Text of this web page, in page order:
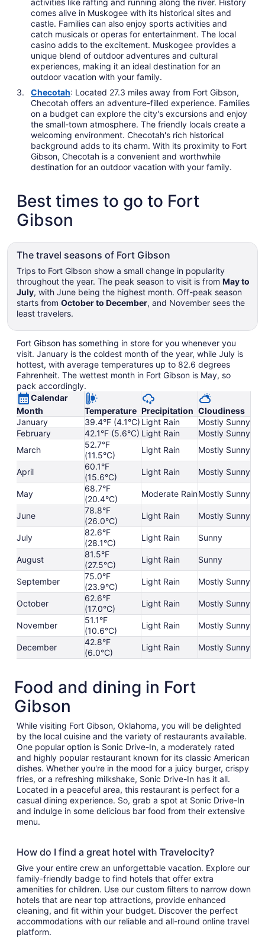
activities like rafting and running along the river. History
comes alive in Muskogee with its historical sites and
castle. Families can also enjoy sports activities and
catch musicals or operas for entertainment. The local
casino adds to the excitement. Muskogee provides a
unique blend of outdoor adventures and cultural
experiences, making it an ideal destination for an
outdoor vacation with your family.
Checotah: Located 27.3 miles away from Fort Gibson,
Checotah offers an adventure-filled experience. Families
on a budget can explore the city's excursions and enjoy
the small-town atmosphere. The friendly locals create a
welcoming environment. Checotah's rich historical
background adds to its charm. With its proximity to Fort
Gibson, Checotah is a convenient and worthwhile
destination for an outdoor vacation with your family.
Best times to go to Fort
Gibson
The travel seasons of Fort Gibson
Trips to Fort Gibson show a small change in popularity
throughout the year. The peak season to visit is from May to
July, with June being the highest month. Off-peak season
starts from October to December, and November sees the
least travelers.
Fort Gibson has something in store for you whenever you
visit. January is the coldest month of the year, while July is
hottest, with average temperatures up to 82.6 degrees
Fahrenheit. The wettest month in Fort Gibson is May, so
pack accordingly.
Calendar
Month
Temperature Precipitation Cloudiness
January
39.4°F (4.1°C) Light Rain
Mostly Sunny
February
42.1°F (5.6°C) Light Rain
Mostly Sunny
March
52.7°F
(11.5°C)
Light Rain Mostly Sunny
April
60.1°F
(15.6°C)
Light Rain Mostly Sunny
May
68.7°F
(20.4°C)
Moderate RainMostly Sunny
June
78.8°F
(26.0°C)
Light Rain Mostly Sunny
July
82.6°F
(28.1°C)
Light Rain Sunny
August
81.5°F
(27.5°C)
Light Rain Sunny
September
75.0°F
(23.9°C)
Light Rain Mostly Sunny
October
62.6°F
(17.0°C)
Light Rain Mostly Sunny
November
51.1°F
(10.6°C)
Light Rain Mostly Sunny
December
42.8°F
(6.0°C)
Light Rain Mostly Sunny
Food and dining in Fort
Gibson
While visiting Fort Gibson, Oklahoma, you will be delighted
by the local cuisine and the variety of restaurants available.
One popular option is Sonic Drive-In, a moderately rated
and highly popular restaurant known for its classic American
dishes. Whether you're in the mood for a juicy burger, crispy
fries, or a refreshing milkshake, Sonic Drive-In has it all.
Located in a peaceful area, this restaurant is perfect for a
casual dining experience. So, grab a spot at Sonic Drive-In
and indulge in some delicious bar food from their extensive
menu.
How do I find a great hotel with Travelocity?
Give your entire crew an unforgettable vacation. Explore our
family-friendly badge to find hotels that offer extra
amenities for children. Use our custom filters to narrow down
hotels that are near top attractions, provide enhanced
cleaning, and fit within your budget. Discover the perfect
accommodations with our reliable and all-round online travel
platform.